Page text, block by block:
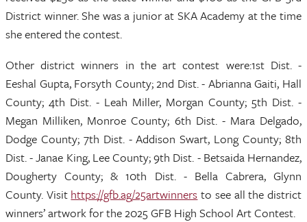
District winner. She was a junior at SKA Academy at the time
she entered the contest.
Other district winners in the art contest were:1st Dist. -
Eeshal Gupta, Forsyth County; 2nd Dist. - Abrianna Gaiti, Hall
County; 4th Dist. - Leah Miller, Morgan County; 5th Dist. -
Megan Milliken, Monroe County; 6th Dist. - Mara Delgado,
Dodge County; 7th Dist. - Addison Swart, Long County; 8th
Dist. - Janae King, Lee County; 9th Dist. - Betsaida Hernandez,
Dougherty County; & 10th Dist. - Bella Cabrera, Glynn
County. Visit https://gfb.ag/25artwinners to see all the district
winners’ artwork for the 2025 GFB High School Art Contest.